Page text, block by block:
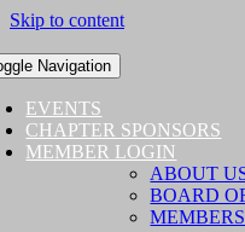
Skip to content
Navigation
EVENTS
CHAPTER SPONSORS
MEMBER LOGIN
ABOUT
BOARD